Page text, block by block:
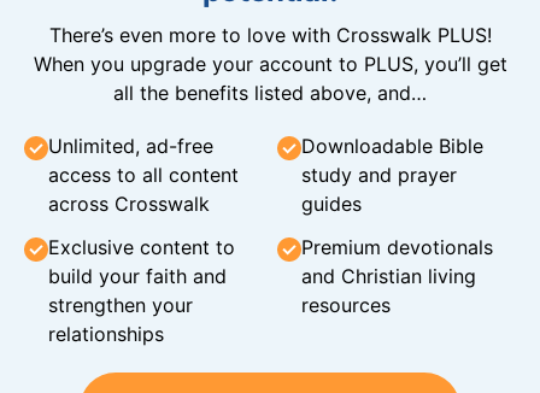
There’s even more to love with Crosswalk PLUS!
When you upgrade your account to PLUS, you’ll get
all the benefits listed above, and…
Unlimited, ad-free
access to all content
across Crosswalk
Downloadable Bible
study and prayer
guides
Exclusive content to
build your faith and
strengthen your
relationships
Premium devotionals
and Christian living
resources